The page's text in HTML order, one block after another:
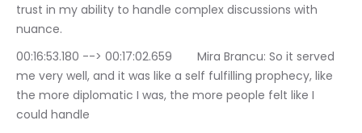
trust in my ability to handle complex discussions with
nuance.
00:16:53.180 --> 00:17:02.659	Mira Brancu: So it served
me very well, and it was like a self fulfilling prophecy, like
the more diplomatic I was, the more people felt like I
could handle